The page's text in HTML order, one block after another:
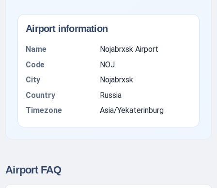
Airport information
Name
Nojabrxsk Airport
Code
NOJ
City
Nojabrxsk
Country
Russia
Timezone
Asia/Yekaterinburg
Airport FAQ